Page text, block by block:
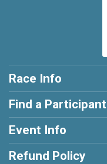
Race Info
Find a Participant
Event Info
Refund Policy